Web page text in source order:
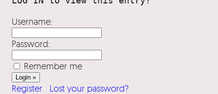
Username:
Password:
Remember me
Register Lost your password?